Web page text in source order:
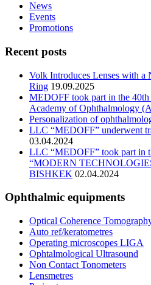
News
Events
Promotions
Recent posts
Volk Introduces Lenses with
Ring 19.09.2025
MEDOFF took part in the
Academy of Ophthalmology
Personalization of
LLC “MEDOFF” underwent
03.04.2024
LLC “MEDOFF” took part in
“MODERN
BISHKEK 02.04.2024
Ophthalmic equipments
Optical Coherence
Auto ref/keratometres
Operating microscopes LIGA
Ophtalmological Ultrasound
Non Contact Tonometers
Lensmetres